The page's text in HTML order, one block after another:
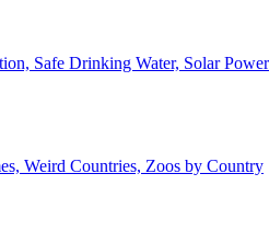
Safe Drinking Water, Solar Power
Weird Countries, Zoos by Country